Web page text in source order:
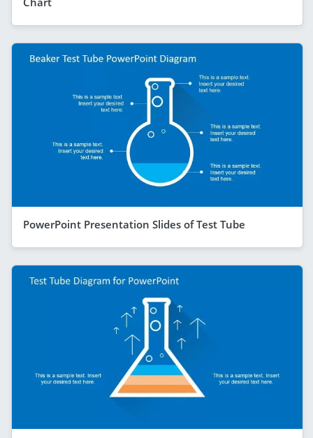
PowerPoint Presentation Slides of Test Tube